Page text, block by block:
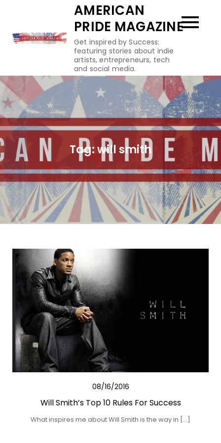
content
AMERICAN
PRIDE MAGAZINE
Get inspired by Success:
featuring stories about indie
artists, entrepreneurs, tech
and social media.
Tag:will smith
08/16/2016
Will Smith’s Top 10 Rules For Success
What inspires me about Will Smith is the way in […]